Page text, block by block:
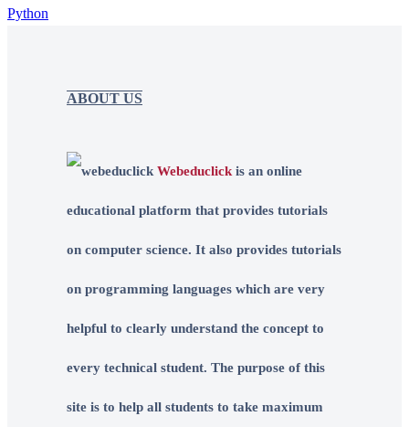
Python
ABOUT US
Webeduclick is an online
educational platform that provides tutorials
on computer science. It also provides tutorials
on programming languages which are very
helpful to clearly understand the concept to
every technical student. The purpose of this
site is to help all students to take maximum